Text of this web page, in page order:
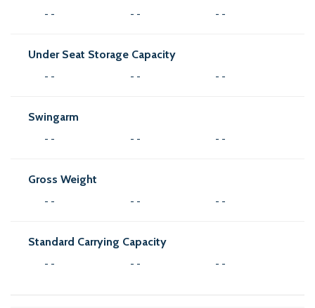
- - - - - -
Under Seat Storage Capacity
- - - - - -
Swingarm
- - - - - -
Gross Weight
- - - - - -
Standard Carrying Capacity
- - - - - -